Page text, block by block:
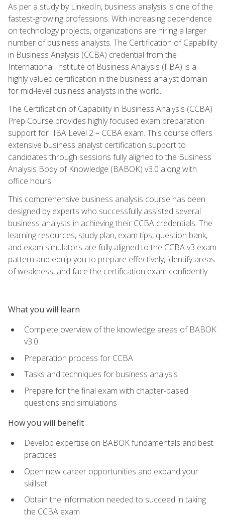
As per a study by LinkedIn, business analysis is one of the
fastest-growing professions. With increasing dependence
on technology projects, organizations are hiring a larger
number of business analysts. The Certification of Capability
in Business Analysis (CCBA) credential from the
International Institute of Business Analysis (IIBA) is a
highly valued certification in the business analyst domain
for mid-level business analysts in the world.
The Certification of Capability in Business Analysis (CCBA)
Prep Course provides highly focused exam preparation
support for IIBA Level 2 – CCBA exam. This course offers
extensive business analyst certification support to
candidates through sessions fully aligned to the Business
Analysis Body of Knowledge (BABOK) v3.0 along with
office hours.
This comprehensive business analysis course has been
designed by experts who successfully assisted several
business analysts in achieving their CCBA credentials. The
learning resources, study plan, exam tips, question bank,
and exam simulators are fully aligned to the CCBA v3 exam
pattern and equip you to prepare effectively, identify areas
of weakness, and face the certification exam confidently.
What you will learn
Complete overview of the knowledge areas of BABOK
v3.0
Preparation process for CCBA
Tasks and techniques for business analysis
Prepare for the final exam with chapter-based
questions and simulations
How you will benefit
Develop expertise on BABOK fundamentals and best
practices
Open new career opportunities and expand your
skillset
Obtain the information needed to succeed in taking
the CCBA exam